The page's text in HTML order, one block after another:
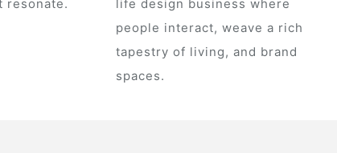
resonate.
life design business where
people interact, weave a rich
tapestry of living, and brand
spaces.